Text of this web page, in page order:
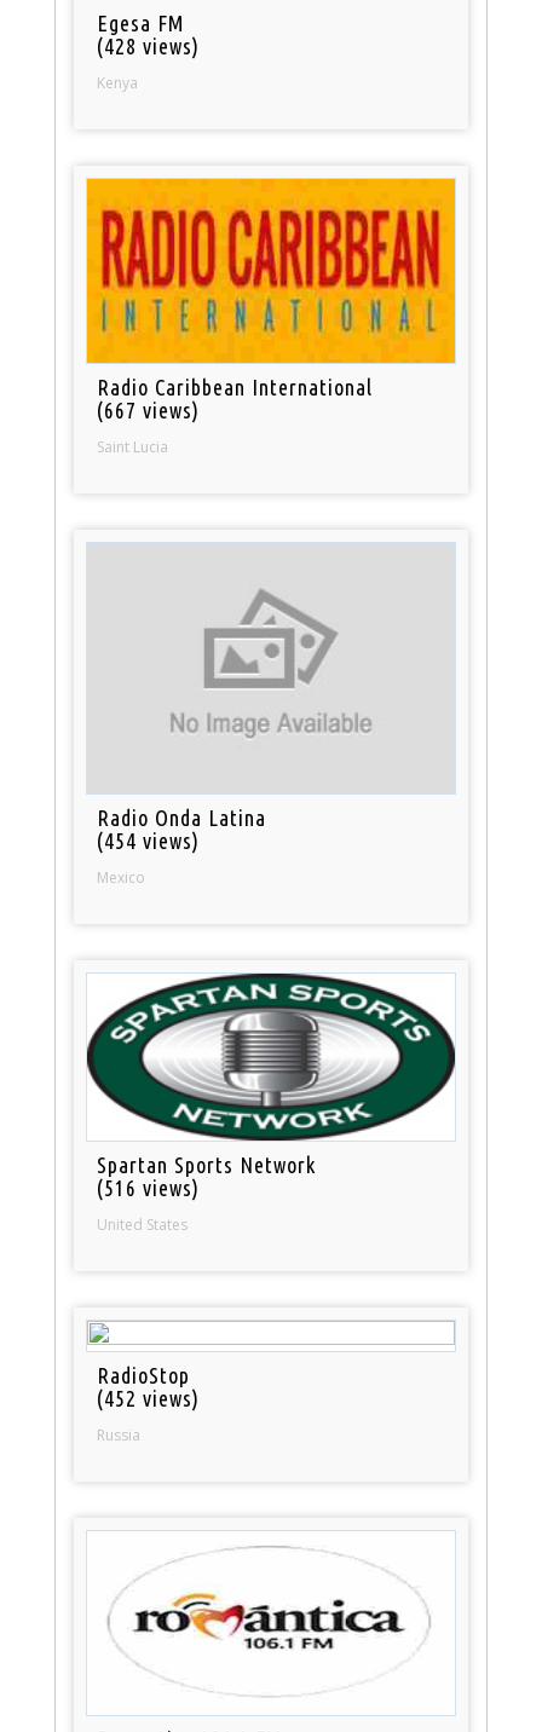
Egesa FM
(428 views)
Kenya
Radio Caribbean International
(667 views)
Saint Lucia
Radio Onda Latina
(454 views)
Mexico
Spartan Sports Network
(516 views)
United States
RadioStop
(452 views)
Russia